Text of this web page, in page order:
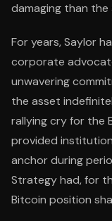
damaging than
For years, Saylor
corporate
unwavering
the asset
rallying cry for the
provided
anchor during
Strategy had, for
Bitcoin position